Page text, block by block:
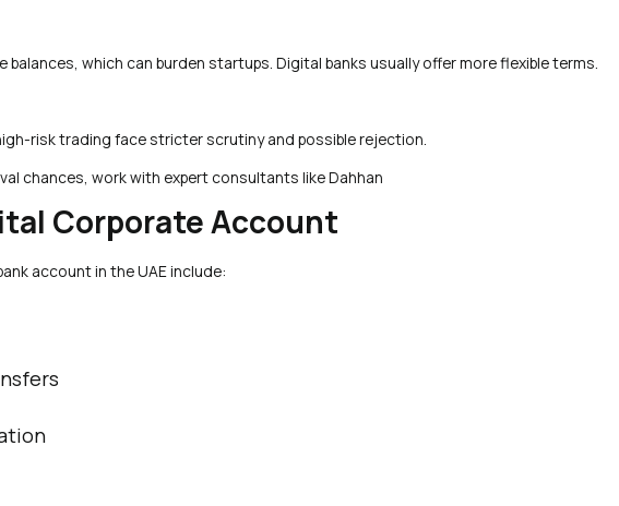
which can burden startups. Digital banks usually offer more flexible terms.
risk trading face stricter scrutiny and possible rejection.
chances, work with expert consultants like Dahhan
Corporate Account
account in the UAE include: